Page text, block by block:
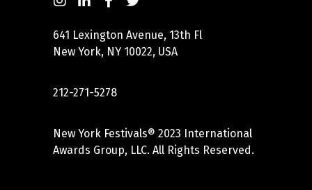
641 Lexington Avenue, 13th Fl
New York, NY 10022, USA
212-271-5278
New York Festivals® 2023 International
Awards Group, LLC. All Rights Reserved.